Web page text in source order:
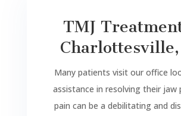
TMJ
Many patients visit our office
assistance in resolving their jaw
pain can be a debilitating and